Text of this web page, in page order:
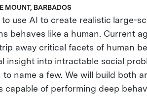
MOUNT, BARBADOS
use AI to create realistic large-
behaves like a human. Current
away critical facets of human
insight into intractable social
to name a few. We will build both
capable of performing deep